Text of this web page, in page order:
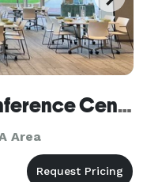
Towers Crescent Conference Center
Area